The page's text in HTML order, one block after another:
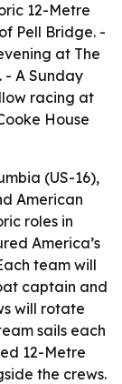
12-Metre
Pell Bridge. -
at The
- A Sunday
racing at
House
(US-16),
American
roles in
America’s
team will
captain and
will rotate
sails each
12-Metre
the crews.